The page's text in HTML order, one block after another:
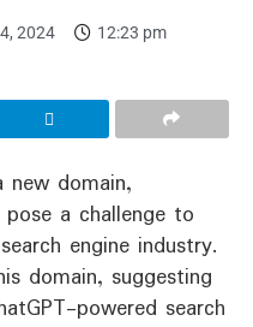
2024 12:23 pm
domain,
a challenge to
engine industry.
domain, suggesting
powered search